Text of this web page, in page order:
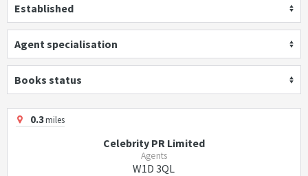
Established
Agent specialisation
Books status
0.3miles
Celebrity PR Limited
Agents
W1D 3QL